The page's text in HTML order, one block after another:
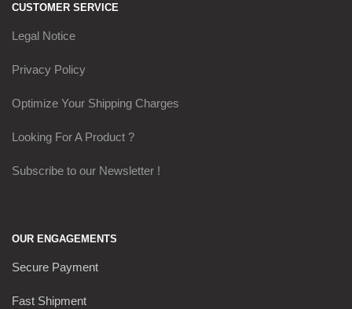
CUSTOMER SERVICE
Legal Notice
Privacy Policy
Optimize Your Shipping Charges
Looking For A Product ?
Subscribe to our Newsletter !
OUR ENGAGEMENTS
Secure Payment
Fast Shipment